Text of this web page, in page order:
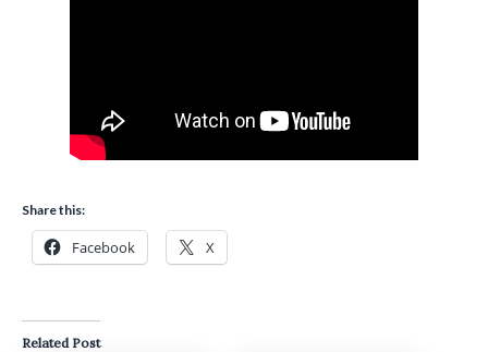
Share this:
Facebook X
Related Post